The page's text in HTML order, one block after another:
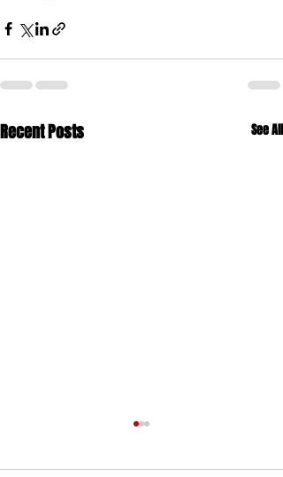
Recent Posts See All